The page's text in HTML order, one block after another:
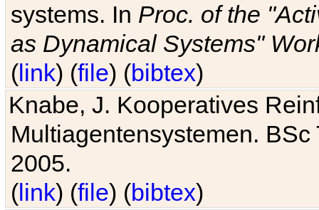
systems. In Proc. of the
as Dynamical Systems"
(link) (file) (bibtex)
Knabe, J. Kooperatives
Multiagentensystemen.
2005.
(link) (file) (bibtex)